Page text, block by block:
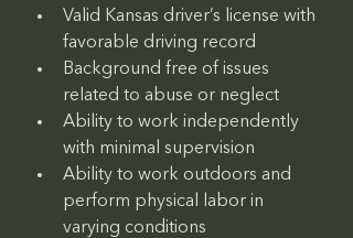
Valid Kansas driver’s license with
favorable driving record
Background free of issues
related to abuse or neglect
Ability to work independently
with minimal supervision
Ability to work outdoors and
perform physical labor in
varying conditions